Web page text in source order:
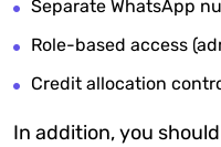
Separate WhatsApp
Role-based access
Credit allocation
In addition, you